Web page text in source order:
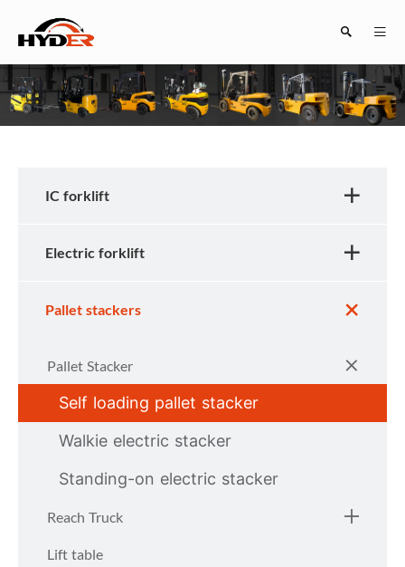
IC forklift
Electric forklift
Pallet stackers
Pallet Stacker
Self loading pallet stacker
Walkie electric stacker
Standing-on electric stacker
Reach Truck
Lift table